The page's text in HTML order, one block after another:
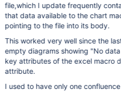
file,which I update frequently
that data available to the chart
pointing to the file into its body.
This worked very well since the
empty diagrams showing "No
key attributes of the excel macro
attribute.
I used to have only one